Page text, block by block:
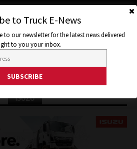
ISUZU
to Truck E-News
to our newsletter for the latest news delivered
to you your inbox.